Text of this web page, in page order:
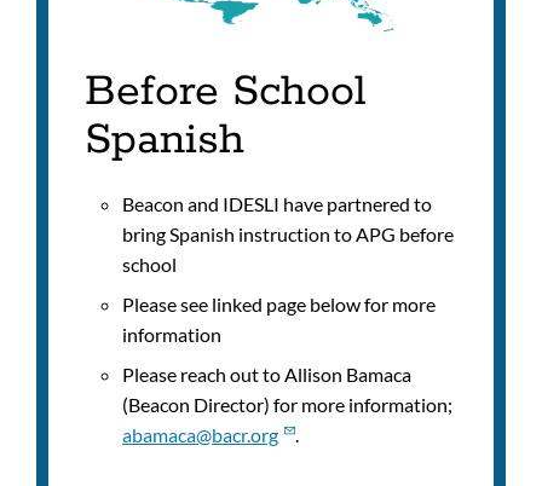
Before School
Spanish
Beacon and IDESLI have partnered to
bring Spanish instruction to APG before
school
Please see linked page below for more
information
Please reach out to Allison Bamaca
(Beacon Director) for more information;
abamaca@bacr.org